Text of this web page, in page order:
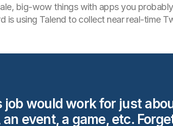
big-wow things with apps you
is using Talend to collect near real-time
job would work for just
event, a game, etc.